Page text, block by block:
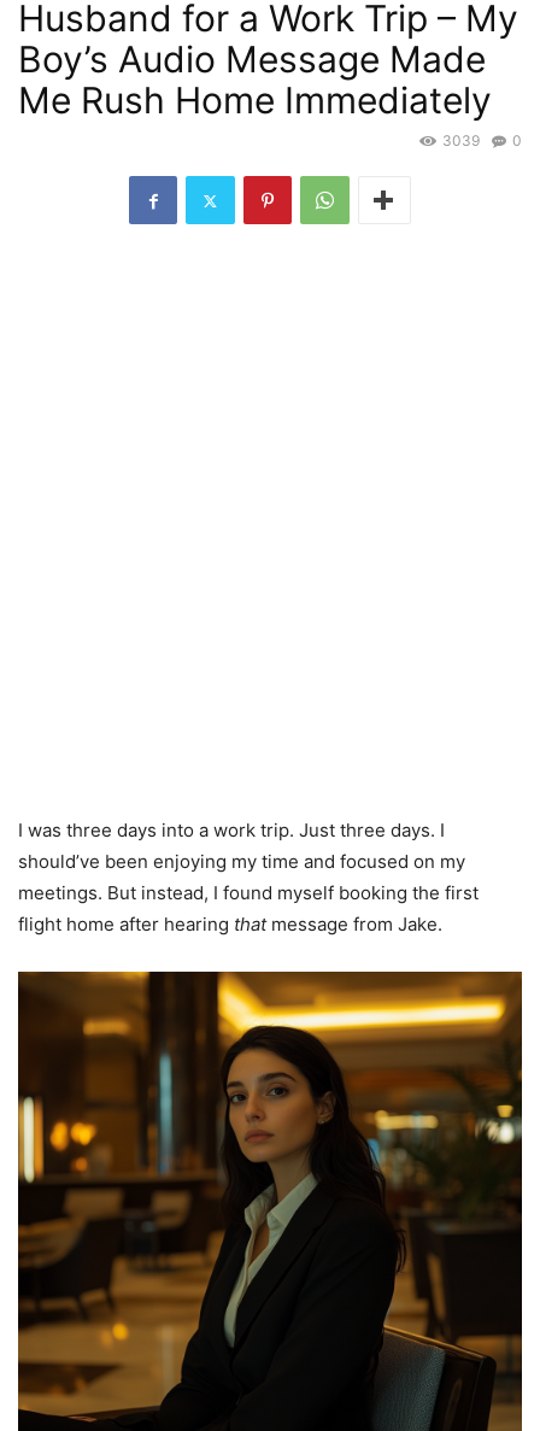
Husband for a Work Trip – My
Boy’s Audio Message Made
Me Rush Home Immediately
0
3039
I was three days into a work trip. Just three days. I
should’ve been enjoying my time and focused on my
meetings. But instead, I found myself booking the first
flight home after hearing thatmessage from Jake.